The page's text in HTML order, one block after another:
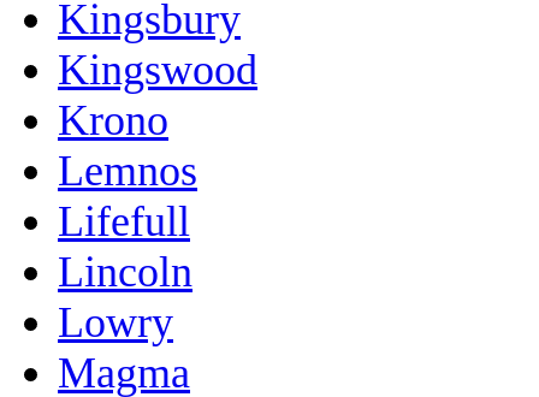
Kingsbury
Kingswood
Krono
Lemnos
Lifefull
Lincoln
Lowry
Magma